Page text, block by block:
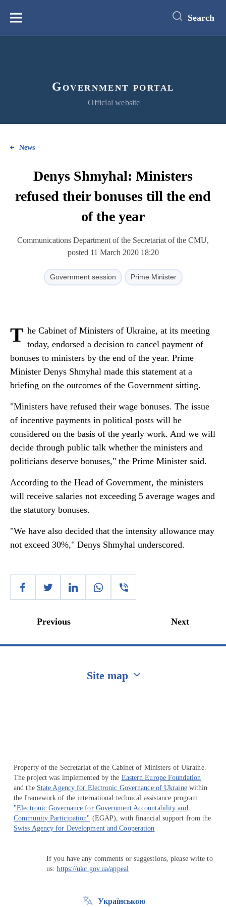
content
Меню Search
Government portal
Official website
News
Denys Shmyhal: Ministers
refused their bonuses till the end
of the year
Communications Department of the Secretariat of the CMU,
posted 11 March 2020 18:20
Government session Prime Minister
T he Cabinet of Ministers of Ukraine, at its meeting
today, endorsed a decision to cancel payment of
bonuses to ministers by the end of the year. Prime
Minister Denys Shmyhal made this statement at a
briefing on the outcomes of the Government sitting.
"Ministers have refused their wage bonuses. The issue
of incentive payments in political posts will be
considered on the basis of the yearly work. And we will
decide through public talk whether the ministers and
politicians deserve bonuses," the Prime Minister said.
According to the Head of Government, the ministers
will receive salaries not exceeding 5 average wages and
the statutory bonuses.
"We have also decided that the intensity allowance may
not exceed 30%," Denys Shmyhal underscored.
Previous Next
Site map
Property of the Secretariat of the Cabinet of Ministers of Ukraine.
The project was implemented by the Eastern Europe Foundation
and the State Agency for Electronic Governance of Ukrainewithin
the framework of the international technical assistance program
"Electronic Governance for Government Accountability and
Community Participation" (EGAP), with financial support from the
Swiss Agency for Development and Cooperation
If you have any comments or suggestions, please write to
us:https://ukc.gov.ua/appeal
Українською